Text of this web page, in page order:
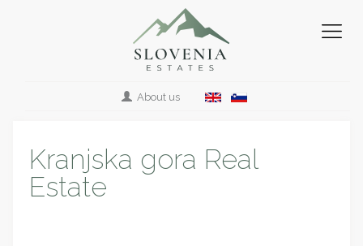
About us
Kranjska gora Real
Estate